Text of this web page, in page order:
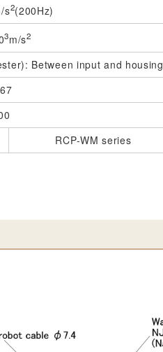
s2(200Hz)
3m/s2
Between input and housing
RCP-WM series